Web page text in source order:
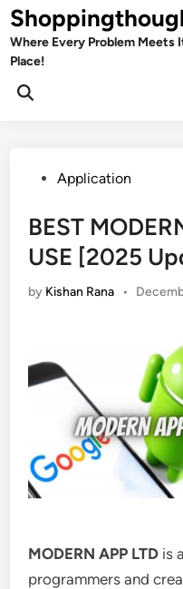
Skip
to
content
Where Every Problem Meets
Place!
Open
PostedApplication
BEST
USE [2025
by Kishan Rana •
MODERN APP LTD is
programmers and